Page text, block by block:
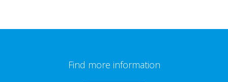
Find more information